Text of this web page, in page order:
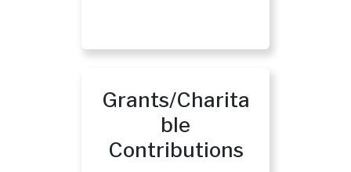
Grants/Charita
Ble
Contributions